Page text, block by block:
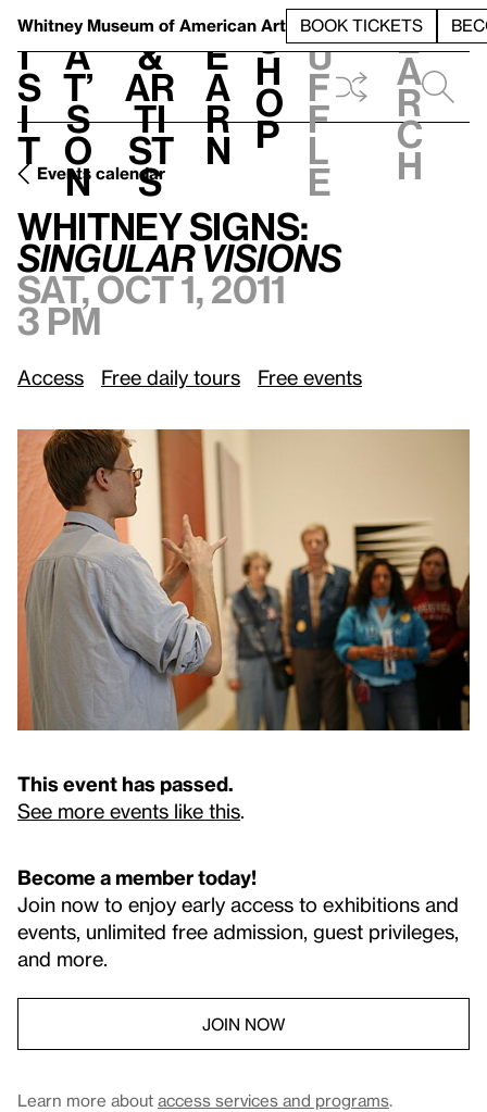
Whitney Museum of American Art BOOK TICKETS
V
i
s
i
t
h
a
t’
s
o
n
t
&
Ar
ti
st
s
L
e
a
r
n
S
h
o
p
h
u
f
f
l
e
e
a
r
c
h
Events calendar
Whitney Signs:/Singular Visions Sat, Oct 1, 2011, 3 pm
Whitney Signs:
Singular Visions
Sat, Oct 1, 2011
3 pm
Access Free daily tours Free events
This event has passed.
See more events like this
Become a member today!
Join now to enjoy early access to exhibitions and
events, unlimited free admission, guest privileges,
and more.
JOIN NOW
Learn more about access services and programs.